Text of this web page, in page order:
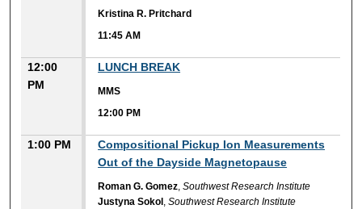
Kristina R. Pritchard
11:45 AM
12:00
PM
LUNCH BREAK
MMS
12:00 PM
1:00 PM
Compositional Pickup Ion Measurements
Out of the Dayside Magnetopause
Roman G. Gomez,Southwest Research Institute
Justyna Sokol ,Southwest Research Institute